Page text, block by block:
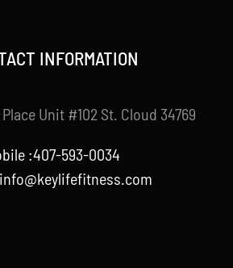
INFORMATION
Unit #102 St. Cloud 34769
:407-593-0034
info@keylifefitness.com